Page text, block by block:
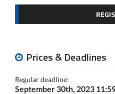
Prices & Deadlines
Regular deadline:
September 30th, 2023